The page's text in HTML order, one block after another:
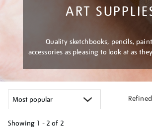
ART
Quality sketchbooks, pencils,
accessories as pleasing to look at as
Showing 1 - 2 of 2